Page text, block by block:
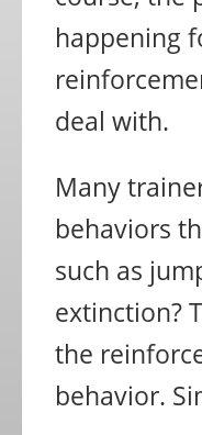
happening
deal with.
Many
behaviors
such as
extinction?
the
behavior.